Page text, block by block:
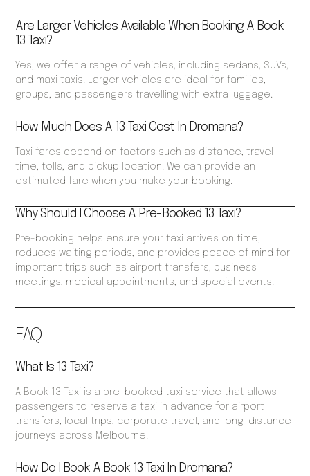
FAQ
What Is 13 Taxi?
A Book 13 Taxi is a pre-booked taxi service that allows
passengers to reserve a taxi in advance for airport
transfers, local trips, corporate travel, and long-distance
journeys across Melbourne.
How Do I Book A Book 13 Taxi In Dromana?
Are Larger Vehicles Available When Booking A Book
13 Taxi?
Yes, we offer a range of vehicles, including sedans, SUVs,
and maxi taxis. Larger vehicles are ideal for families,
groups, and passengers travelling with extra luggage.
How Much Does A 13 Taxi Cost In Dromana?
Taxi fares depend on factors such as distance, travel
time, tolls, and pickup location. We can provide an
estimated fare when you make your booking.
Why Should I Choose A Pre-Booked 13 Taxi?
Pre-booking helps ensure your taxi arrives on time,
reduces waiting periods, and provides peace of mind for
important trips such as airport transfers, business
meetings, medical appointments, and special events.